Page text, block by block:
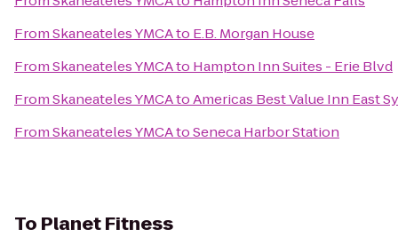
FromSkaneateles YMCAto E.B. Morgan House
FromSkaneateles YMCAto Hampton Inn Suites - Erie Blvd
FromSkaneateles YMCAtoAmericas Best Value Inn East
FromSkaneateles YMCAtoSeneca Harbor Station
To Planet Fitness